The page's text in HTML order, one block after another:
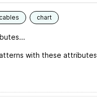
cables chart
with these attributes